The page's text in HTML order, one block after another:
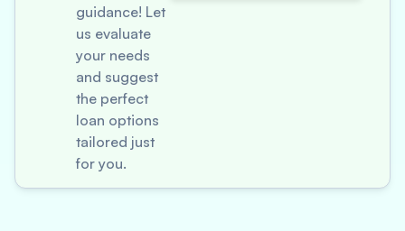
guidance! Let
us evaluate
your needs
and suggest
the perfect
loan options
tailored just
for you.